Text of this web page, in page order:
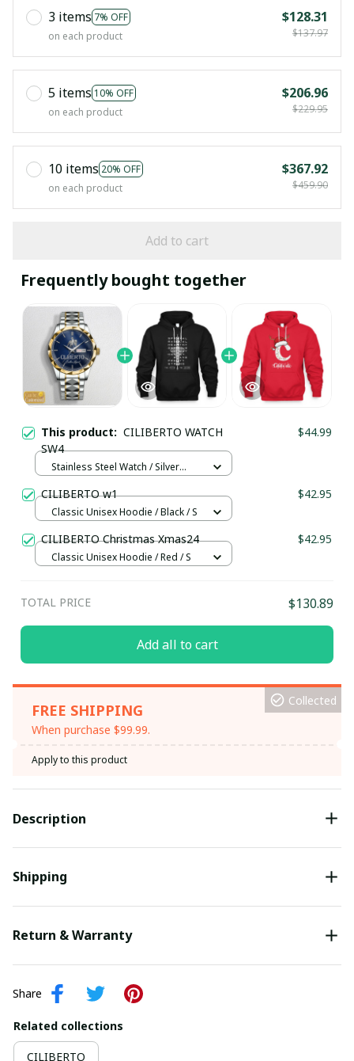
3 items 7% OFF
on each product
$128.31
$137.97
5 items 10% OFF
on each product
$206.96
$229.95
10 items 20% OFF
on each product
$367.92
$459.90
Add to cart
Frequently bought together
This product: CILIBERTO WATCH
SW4
$44.99
Stainless Steel Watch / Silver
CILIBERTO w1 $42.95
Classic Unisex Hoodie / Black / S
CILIBERTO Christmas Xmas24 $42.95
Classic Unisex Hoodie / Red / S
TOTAL PRICE $130.89
Add all to cart
FREE SHIPPING
When purchase $99.99.
Collected
Apply to this product
Description
Shipping
Return & Warranty
Share
Related collections
CILIBERTO